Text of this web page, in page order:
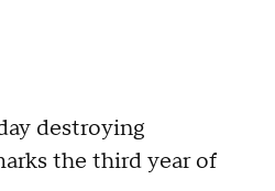
destroying
the third year of